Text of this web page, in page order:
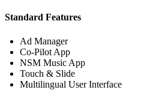
Standard Features
Ad Manager
Co-Pilot App
NSM Music App
Touch & Slide
Multilingual User Interface